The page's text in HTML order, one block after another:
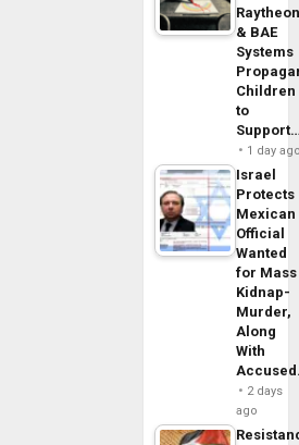
& BAE
Systems
Children
to
1 day
Israel
Protects
Mexican
Official
Wanted
for Mass
Kidnap-
Murder,
Along
With
2 days
ago